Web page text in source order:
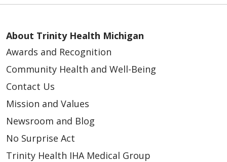
About Trinity Health Michigan
Awards and Recognition
Community Health and Well-Being
Contact Us
Mission and Values
Newsroom and Blog
No Surprise Act
Trinity Health IHA Medical Group